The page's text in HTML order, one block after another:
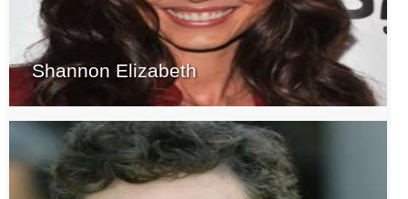
Shannon Elizabeth